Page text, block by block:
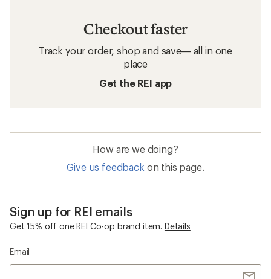
Checkout faster
Track your order, shop and save— all in one
place
Get the REI app
How are we doing?
Give us feedback on this page.
Sign up for REI emails
Get 15% off one REI Co-op brand item. Details
Email